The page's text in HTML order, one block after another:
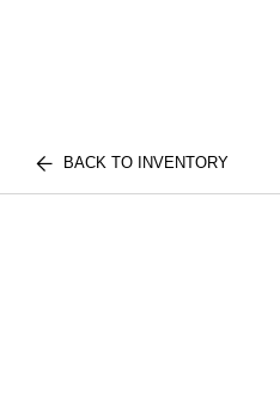
BACK TO INVENTORY